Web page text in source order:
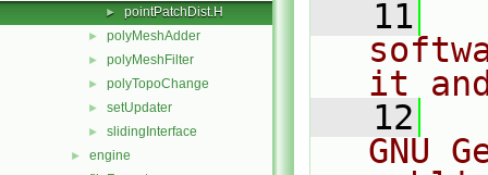
► pointPatchDist.H
► polyMeshAdder
► polyMeshFilter
► polyTopoChange
► setUpdater
► slidingInterface
► engine
   11
it
   12
GNU